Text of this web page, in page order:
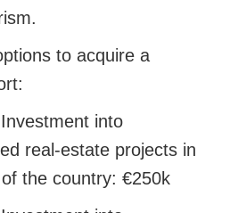
to acquire a
into
real-estate projects in
the country: €250k